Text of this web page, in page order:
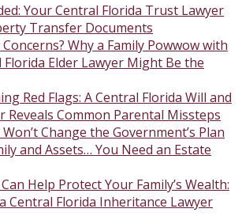
Your Central Florida Trust Lawyer
Transfer Documents
Why a Family Powwow with
Elder Lawyer Might Be the
Red Flags: A Central Florida Will and
Reveals Common Parental Missteps
Change the Government’s Plan
and Assets… You Need an Estate
Help Protect Your Family’s Wealth:
Central Florida Inheritance Lawyer